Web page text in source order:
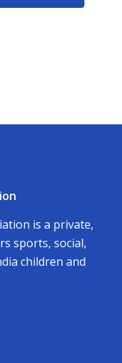
is a private,
sports, social,
children and